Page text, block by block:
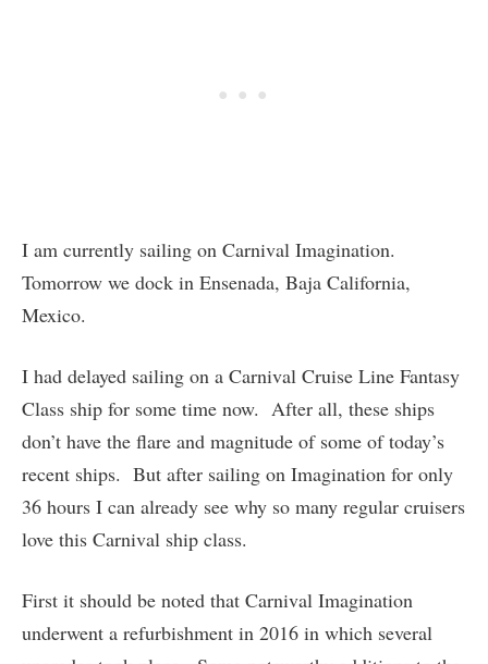
I am currently sailing on Carnival Imagination.
Tomorrow we dock in Ensenada, Baja California,
Mexico.
I had delayed sailing on a Carnival Cruise Line Fantasy
Class ship for some time now. After all, these ships
don’t have the flare and magnitude of some of today’s
recent ships. But after sailing on Imagination for only
36 hours I can already see why so many regular cruisers
love this Carnival ship class.
First it should be noted that Carnival Imagination
underwent a refurbishment in 2016 in which several